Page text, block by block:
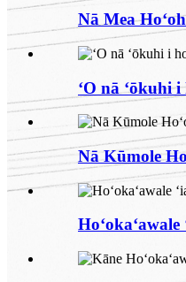
Nā Mea
ʻO nā ʻōkuhi i
Nā Kūmole